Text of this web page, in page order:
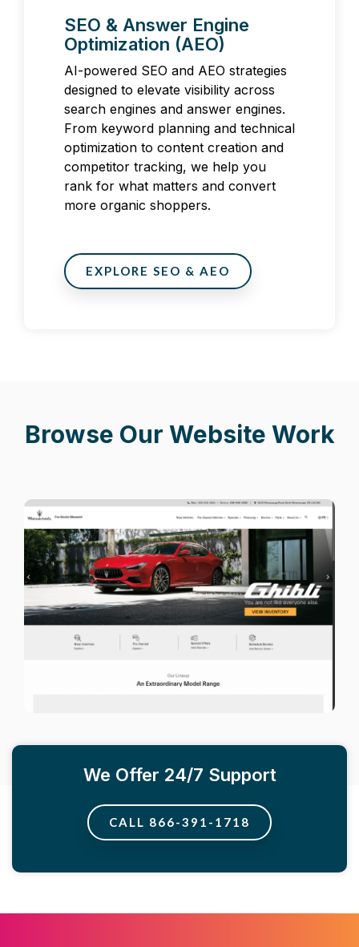
SEO & Answer Engine
Optimization (AEO)
AI-powered SEO and AEO strategies
designed to elevate visibility across
search engines and answer engines.
From keyword planning and technical
optimization to content creation and
competitor tracking, we help you
rank for what matters and convert
more organic shoppers.
EXPLORE SEO & AEO
Browse Our Website Work
We Offer 24/7 Support
CALL 866-391-1718